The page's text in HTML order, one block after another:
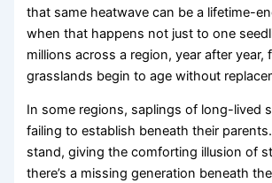
that same heatwave can be a lifetime-
when that happens not just to one
millions across a region, year after year,
grasslands begin to age without
In some regions, saplings of long-lived
failing to establish beneath their
stand, giving the comforting illusion of
there’s a missing generation beneath